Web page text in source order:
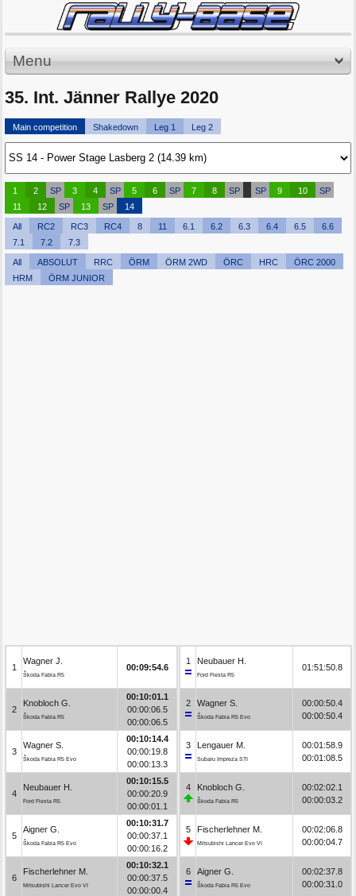
Menu
35. Int. Jänner Rallye 2020
Main competition Shakedown Leg 1 Leg 2
1 2 SP 3 4 SP 5 6 SP 7 8 SP SP 9 10
SP
11
12 SP 13 SP 14
All RC2 RC3 RC4 8 11 6.1 6.2 6.3 6.4 6.5
6.6
7.1
7.2 7.3
All ABSOLUT RRC ÖRM ÖRM 2WD ÖRC HRC
ÖRC 2000
HRM
ÖRM JUNIOR
1
Wagner J.
Škoda Fabia R5
00:09:54.6
2
Knobloch G.
Škoda Fabia R5
00:10:01.1
00:00:06.5
00:00:06.5
3
Wagner S.
Škoda Fabia R5 Evo
00:10:14.4
00:00:19.8
00:00:13.3
4
Neubauer H.
Ford Fiesta R5
00:10:15.5
00:00:20.9
00:00:01.1
5
Aigner G.
Škoda Fabia R5 Evo
00:10:31.7
00:00:37.1
00:00:16.2
6
Fischerlehner M.
Mitsubishi Lancer Evo VI
00:10:32.1
00:00:37.5
00:00:00.4
1 Neubauer H.
Ford Fiesta R5
01:51:50.8
2 Wagner S.
Škoda Fabia R5 Evo
00:00:50.4
00:00:50.4
3 Lengauer M.
Subaru Impreza STI
00:01:58.9
00:01:08.5
4 Knobloch G.
Škoda Fabia R5
00:02:02.1
00:00:03.2
5 Fischerlehner M.
Mitsubishi Lancer Evo VI
00:02:06.8
00:00:04.7
6 Aigner G.
Škoda Fabia R5 Evo
00:02:37.8
00:00:31.0